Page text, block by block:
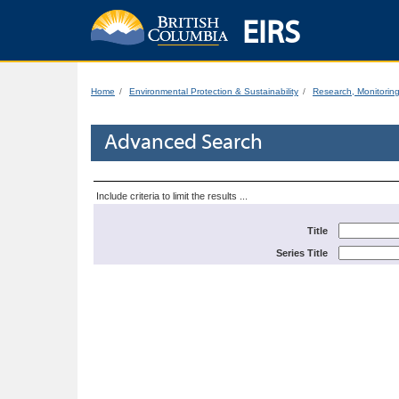
EIRS
Home Environmental Protection & Sustainability Research,
Advanced Search
Include criteria to limit the results ...
Title
Series Title